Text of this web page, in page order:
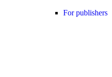
For publishers